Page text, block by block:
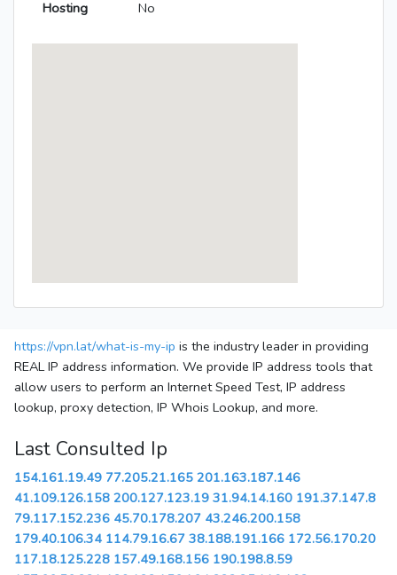
Hosting No
https://vpn.lat/what-is-my-ip is the industry leader in providing
REAL IP address information. We provide IP address tools that
allow users to perform an Internet Speed Test, IP address
lookup, proxy detection, IP Whois Lookup, and more.
Last Consulted Ip
154.161.19.49 77.205.21.165 201.163.187.146
41.109.126.158 200.127.123.19 31.94.14.160 191.37.147.8
79.117.152.236 45.70.178.207 43.246.200.158
179.40.106.34 114.79.16.67 38.188.191.166 172.56.170.20
117.18.125.228 157.49.168.156 190.198.8.59